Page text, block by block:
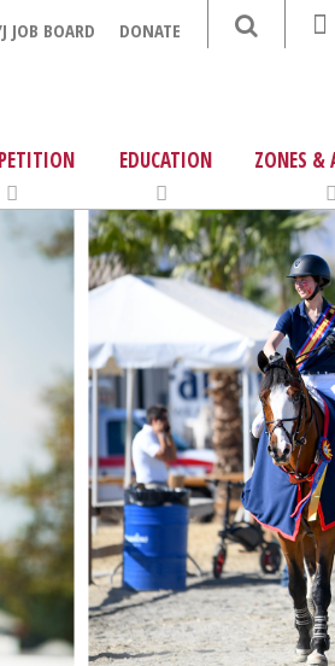
JOB BOARD DONATE
EDUCATION ZONES &